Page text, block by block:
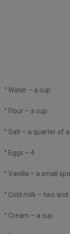
° Water – a cup
° Flour – a cup
° Salt – a quarter of
° Eggs – 4
° Vanilla – a small
° Cold milk – two
° Cream – a cup